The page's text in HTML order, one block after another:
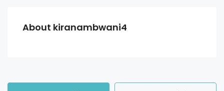
About kiranambwani4